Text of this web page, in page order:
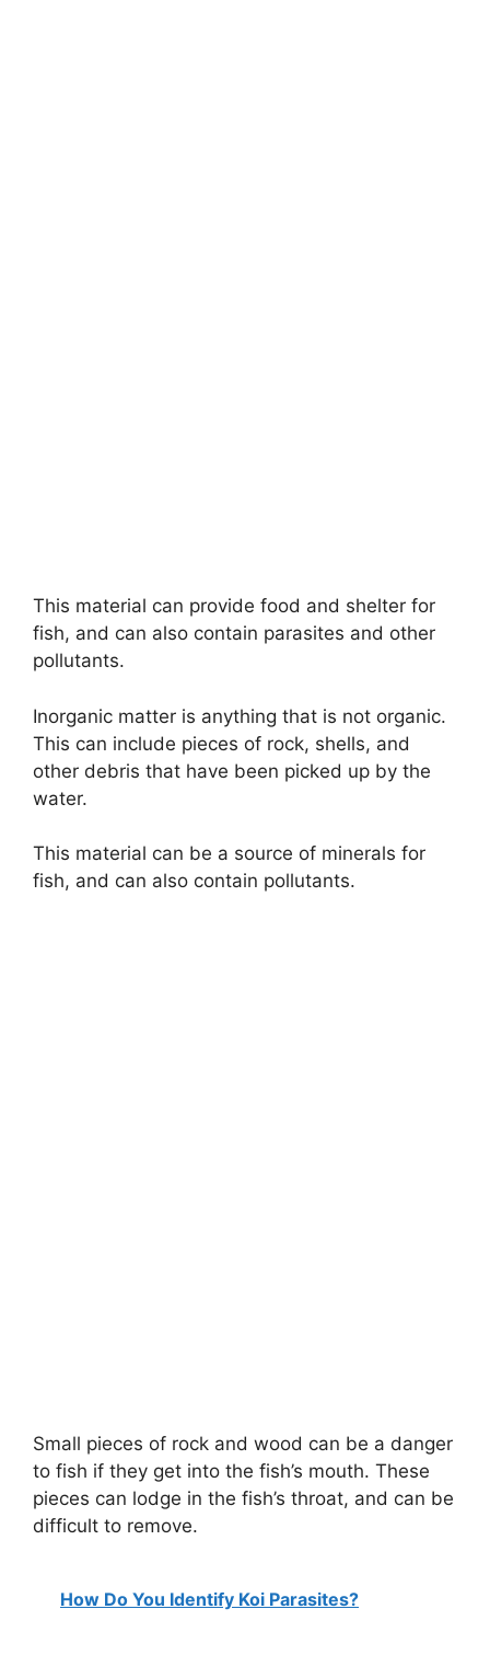
This material can provide food and shelter for
fish, and can also contain parasites and other
pollutants.
Inorganic matter is anything that is not organic.
This can include pieces of rock, shells, and
other debris that have been picked up by the
water.
This material can be a source of minerals for
fish, and can also contain pollutants.
Small pieces of rock and wood can be a danger
to fish if they get into the fish’s mouth. These
pieces can lodge in the fish’s throat, and can be
difficult to remove.
How Do You Identify Koi Parasites?